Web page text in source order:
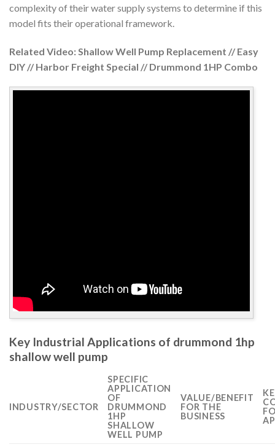
complexity of their water supply systems to determine if this
model fits their operational framework.
Related Video: Shallow Well Pump Replacement // Easy
DIY // Harbor Freight Special // Drummond 1HP Combo
Key Industrial Applications of drummond 1hp
shallow well pump
INDUSTRY/SECTOR
SPECIFIC
APPLICATION
OF
DRUMMOND
1HP
SHALLOW
WELL PUMP
VALUE/BENEFIT
FOR THE
BUSINESS